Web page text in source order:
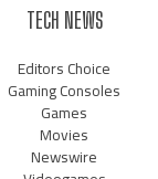
TECH NEWS
Editors Choice
Gaming Consoles
Games
Movies
Newswire